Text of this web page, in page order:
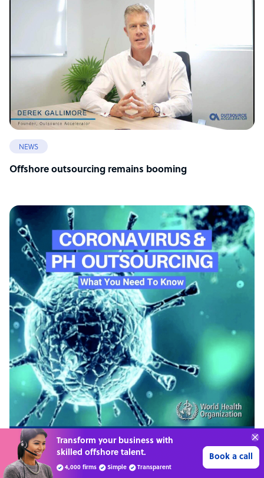
NEWS
Offshore outsourcing remains booming
PODCAST
SAVE
UP TO 70% ONSTAFF COSTS Learn more